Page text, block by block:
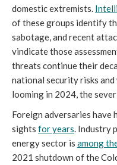
domestic extremists.
of these groups identify
sabotage, and recent
vindicate those
threats continue their
national security risks
looming in 2024, the
Foreign adversaries have
sights for years. Industry
energy sector is among
2021 shutdown of the